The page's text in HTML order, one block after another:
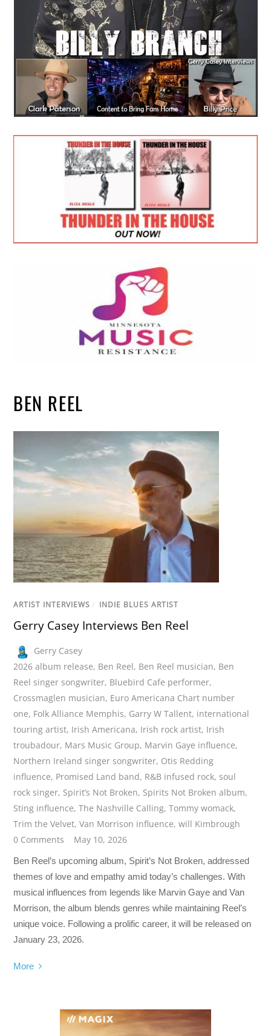
BEN REEL
ARTIST INTERVIEWS / INDIE BLUES ARTIST
Gerry Casey Interviews Ben Reel
Gerry Casey
2026 album release, Ben Reel, Ben Reel musician, Ben
Reel singer songwriter, Bluebird Cafe performer,
Crossmaglen musician, Euro Americana Chart number
one, Folk Alliance Memphis, Garry W Tallent, international
touring artist, Irish Americana, Irish rock artist, Irish
troubadour, Mars Music Group, Marvin Gaye influence,
Northern Ireland singer songwriter, Otis Redding
influence, Promised Land band, R&B infused rock,soul
rock singer, Spirit’s Not Broken, Spirits Not Broken album,
Sting influence,The Nashville Calling,Tommy womack,
Trim the Velvet,Van Morrison influence,will Kimbrough
0 Comments
May 10, 2026
Ben Reel’s upcoming album, Spirit’s Not Broken, addressed
themes of love and empathy amid today’s challenges. With
musical influences from legends like Marvin Gaye and Van
Morrison, the album blends genres while maintaining Reel’s
unique voice. Following a prolific career, it will be released on
January 23, 2026.
More